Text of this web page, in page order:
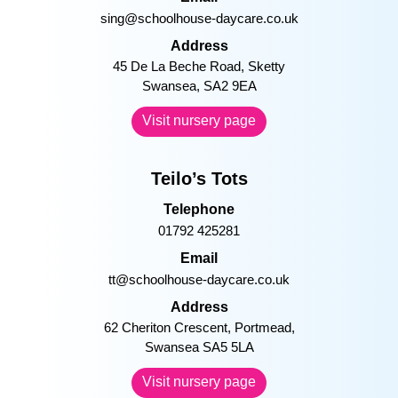
sing@schoolhouse-daycare.co.uk
Address
45 De La Beche Road, Sketty
Swansea, SA2 9EA
Visit nursery page
Teilo’s Tots
Telephone
01792 425281
Email
tt@schoolhouse-daycare.co.uk
Address
62 Cheriton Crescent, Portmead,
Swansea SA5 5LA
Visit nursery page